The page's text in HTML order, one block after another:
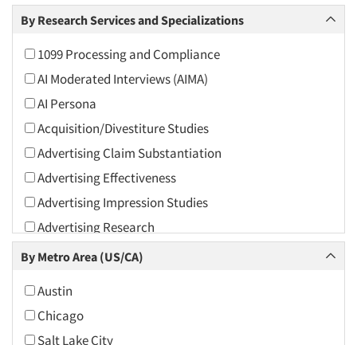
Arts and Culture
Associations
Automotive
Automotive Aftermarket
Beverage
Bio-Technology
Building Materials/Products
Business-To-Business
CPAs/Financial Advisors
Candy/Confectionery
Cannabis / CBD
Cereals
Chemical Industry
By Research Services and Specializations
1099 Processing and Compliance
AI Moderated Interviews (AIMA)
AI Persona
Acquisition/Divestiture Studies
Advertising Claim Substantiation
Advertising Effectiveness
Advertising Impression Studies
Advertising Research
Advertising Tracking
Agile Research
Airport Interviews
By Metro Area (US/CA)
Austin
Chicago
Salt Lake City